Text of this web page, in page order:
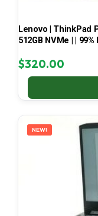
Lenovo | ThinkPad
512GB NVMe | |
$320.00
NEW!